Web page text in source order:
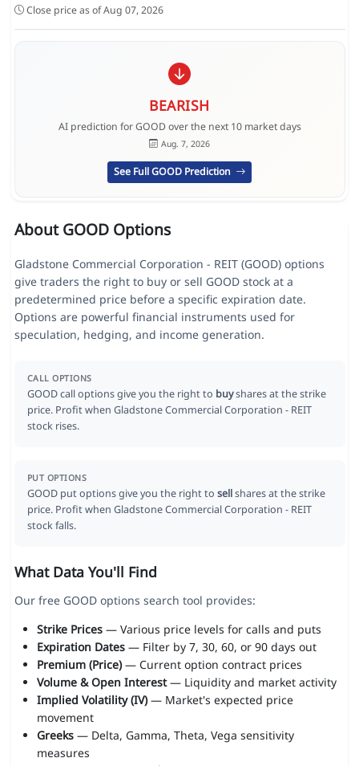
Close price as of Aug 07, 2026
BEARISH
AI prediction for GOOD over the next 10 market days
Aug. 7, 2026
See Full GOOD Prediction
About GOOD Options
Gladstone Commercial Corporation - REIT (GOOD) options
give traders the right to buy or sell GOOD stock at a
predetermined price before a specific expiration date.
Options are powerful financial instruments used for
speculation, hedging, and income generation.
CALL OPTIONS
GOOD call options give you the right to buyshares at the strike
price. Profit when Gladstone Commercial Corporation - REIT
stock rises.
PUT OPTIONS
GOOD put options give you the right to sellshares at the strike
price. Profit when Gladstone Commercial Corporation - REIT
stock falls.
What Data You'll Find
Our free GOOD options search tool provides:
Strike Prices— Various price levels for calls and puts
Expiration Dates— Filter by 7, 30, 60, or 90 days out
Premium (Price)— Current option contract prices
Volume & Open Interest— Liquidity and market activity
Implied Volatility (IV)— Market's expected price
movement
Greeks— Delta, Gamma, Theta, Vega sensitivity
measures